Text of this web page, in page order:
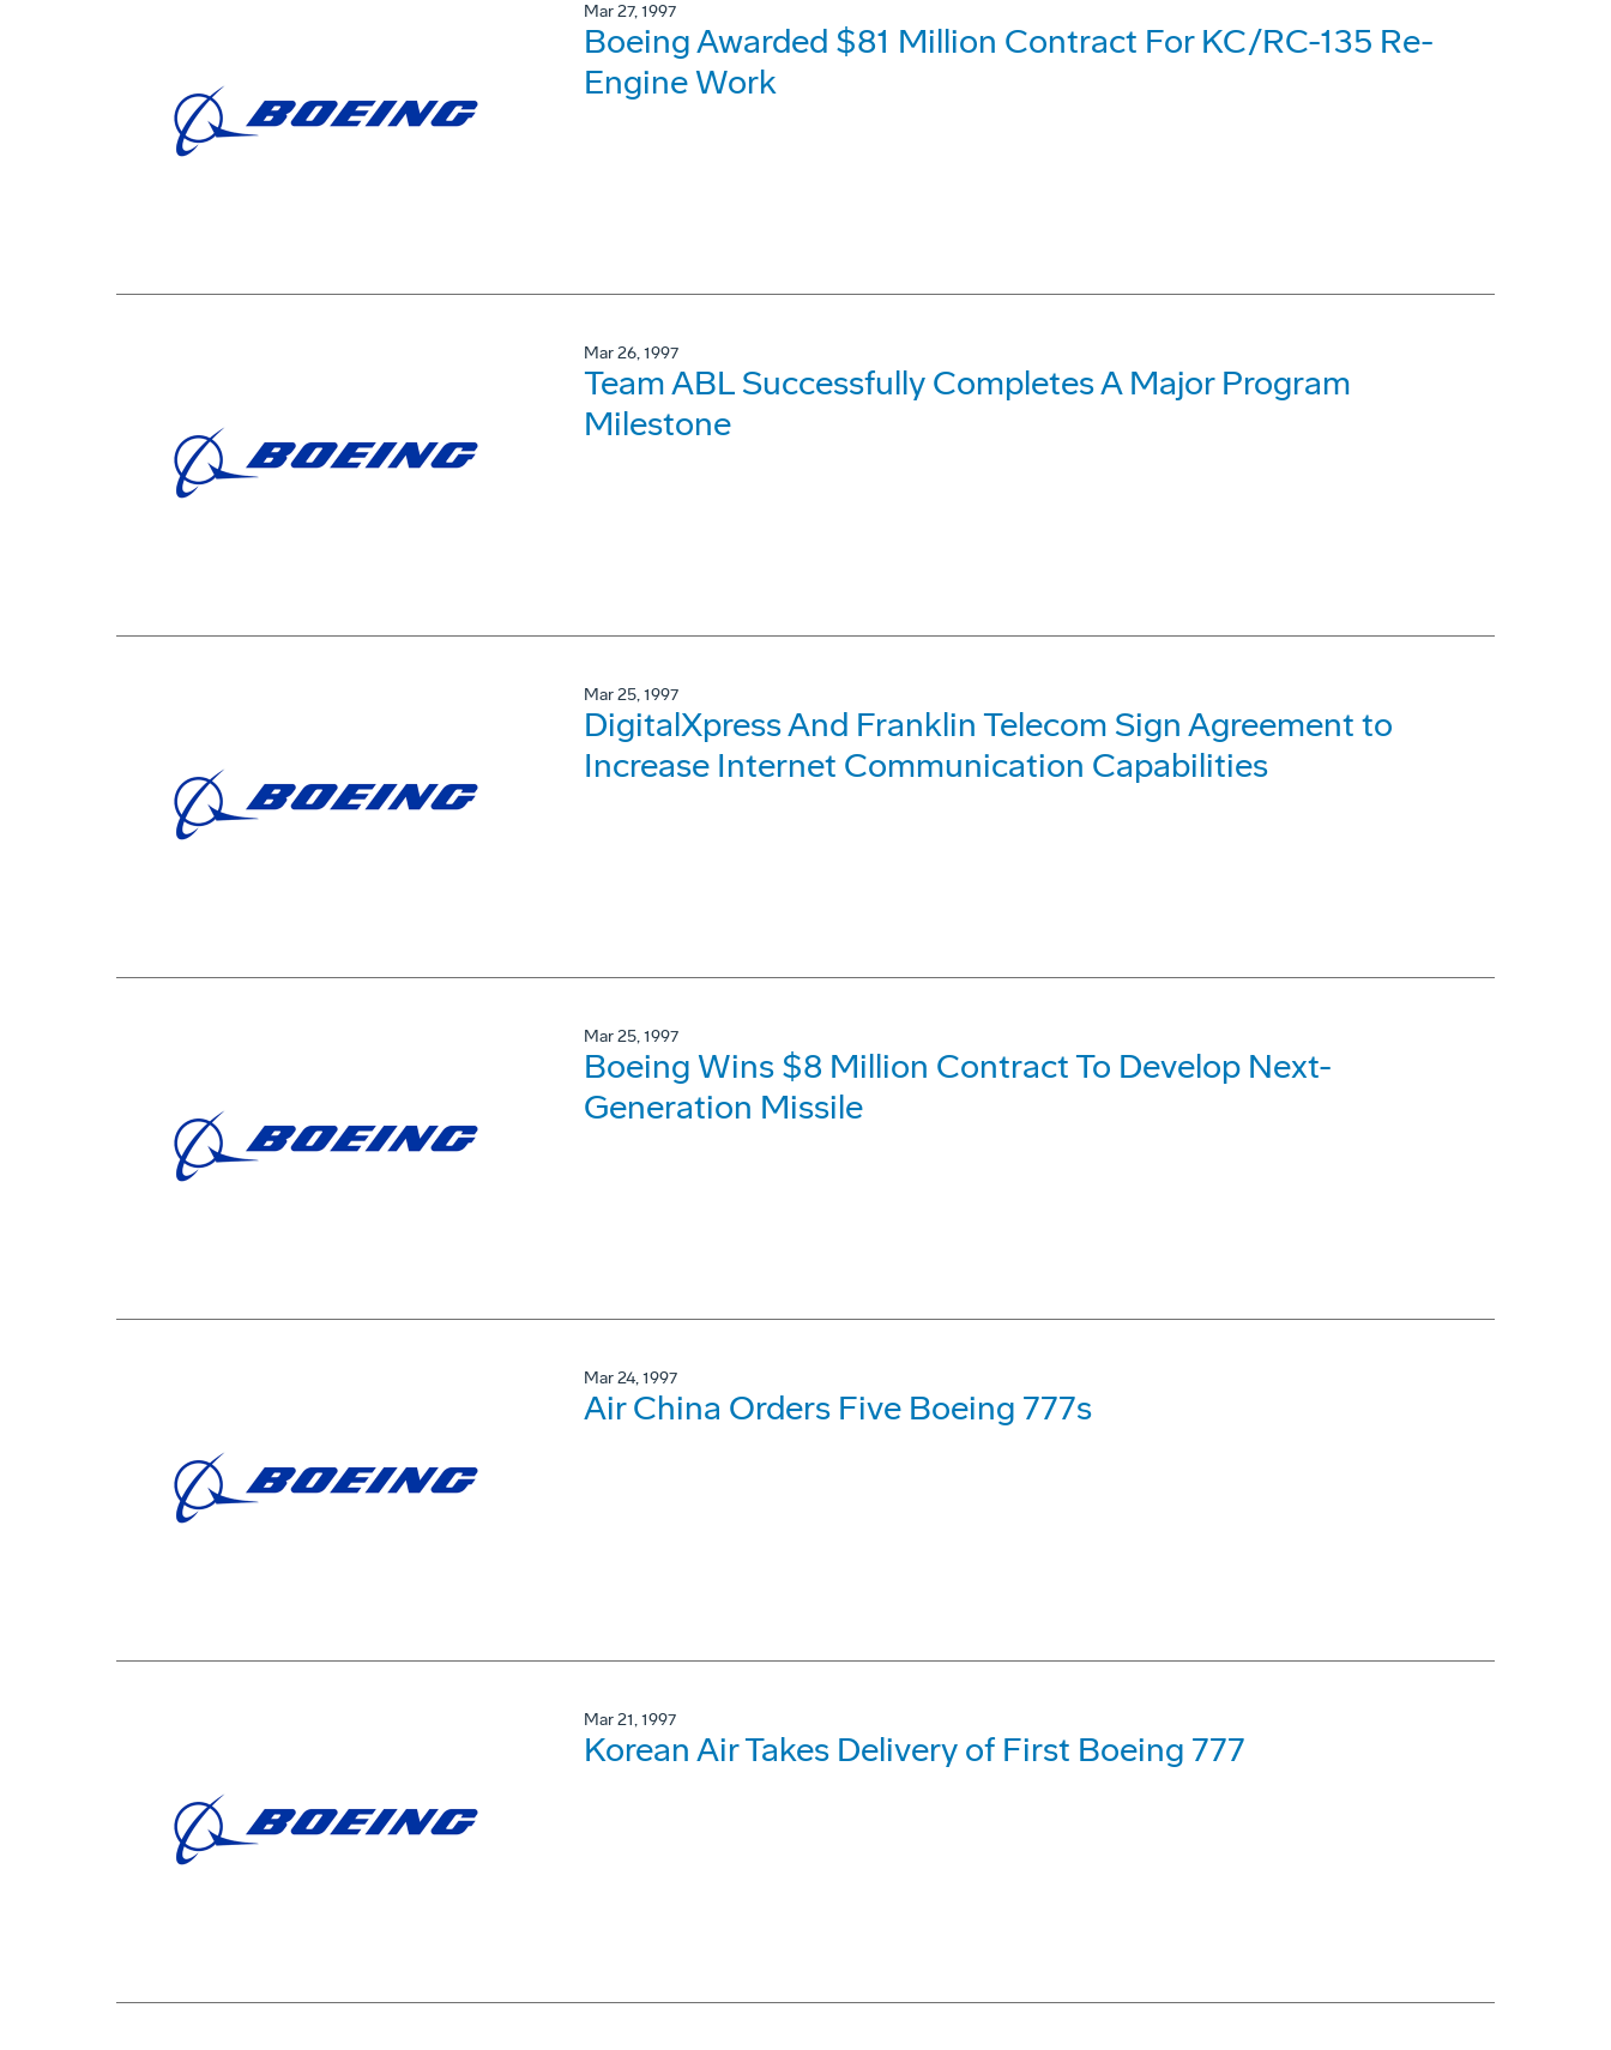
Mar 27, 1997
Boeing Awarded $81 Million Contract For KC/RC-135 Re-
Engine Work
Mar 26, 1997
Team ABL Successfully Completes A Major Program
Milestone
Mar 25, 1997
DigitalXpress And Franklin Telecom Sign Agreement to
Increase Internet Communication Capabilities
Mar 25, 1997
Boeing Wins $8 Million Contract To Develop Next-
Generation Missile
Mar 24, 1997
Air China Orders Five Boeing 777s
Mar 21, 1997
Korean Air Takes Delivery of First Boeing 777